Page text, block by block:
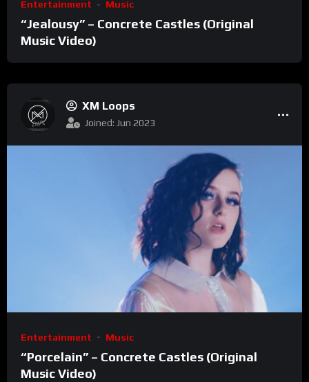
Entertainment Music
“Jealousy” – Concrete Castles (Original
Music Video)
XM Loops
Joined: Jun 2023
Entertainment Music
“Porcelain” – Concrete Castles (Original
Music Video)